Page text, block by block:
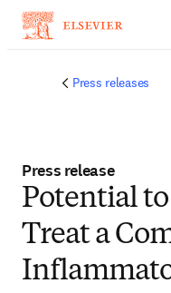
Press releases
Press release
Potential
Treat a